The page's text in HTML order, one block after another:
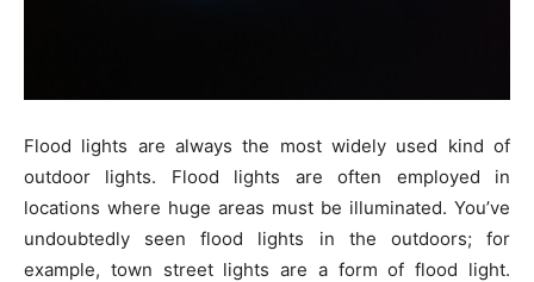
Flood lights are always the most widely used kind of
outdoor lights. Flood lights are often employed in
locations where huge areas must be illuminated. You’ve
undoubtedly seen flood lights in the outdoors; for
example, town street lights are a form of flood light.